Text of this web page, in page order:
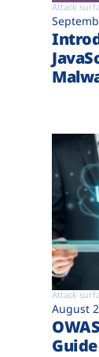
Attack
Attack
August
Guide